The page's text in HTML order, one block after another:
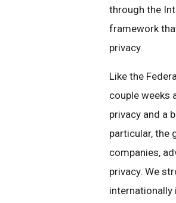
through the
framework
privacy.
Like the
couple weeks
privacy and a
particular, the
companies,
privacy. We